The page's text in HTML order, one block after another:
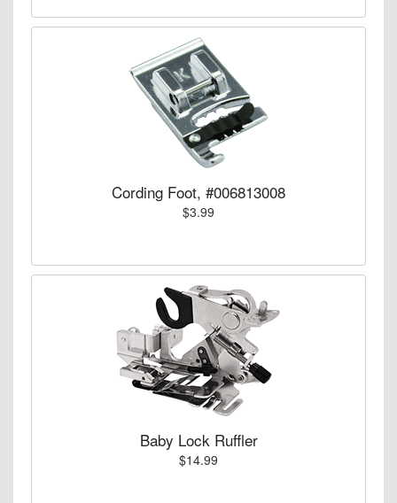
Cording Foot, #006813008
$3.99
Baby Lock Ruffler
$14.99